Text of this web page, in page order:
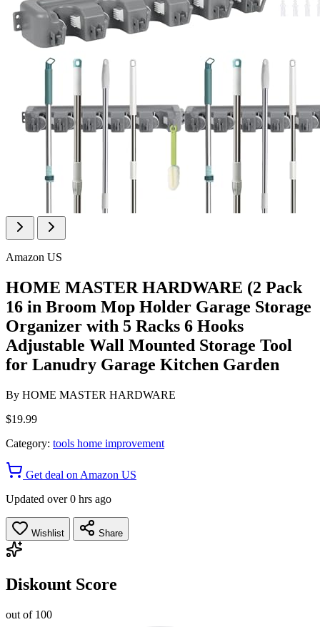
Amazon US
HOME MASTER HARDWARE (2 Pack
16 in Broom Mop Holder Garage Storage
Organizer with 5 Racks 6 Hooks
Adjustable Wall Mounted Storage Tool
for Lanudry Garage Kitchen Garden
By HOME MASTER HARDWARE
$19.99
Category: tools home improvement
Get deal on Amazon US
Updated over 0 hrs ago
Wishlist Share
Diskount Score
out of 100